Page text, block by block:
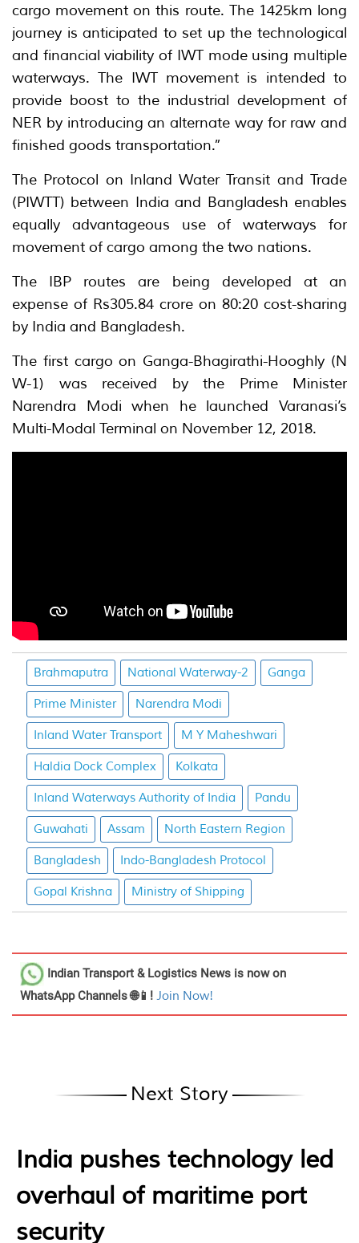
cargo movement on this route. The 1425km long
journey is anticipated to set up the technological
and financial viability of IWT mode using multiple
waterways. The IWT movement is intended to
provide boost to the industrial development of
NER by introducing an alternate way for raw and
finished goods transportation.”
The Protocol on Inland Water Transit and Trade
(PIWTT) between India and Bangladesh enables
equally advantageous use of waterways for
movement of cargo among the two nations.
The IBP routes are being developed at an
expense of Rs305.84 crore on 80:20 cost-sharing
by India and Bangladesh.
The first cargo on Ganga-Bhagirathi-Hooghly (N
W-1) was received by the Prime Minister
Narendra Modi when he launched Varanasi’s
Multi-Modal Terminal on November 12, 2018.
Brahmaputra National Waterway-2 Ganga
Prime Minister Narendra Modi
Inland Water Transport M Y Maheshwari
Haldia Dock Complex Kolkata
Inland Waterways Authority of India Pandu
Guwahati Assam North Eastern Region
Bangladesh Indo-Bangladesh Protocol
Gopal Krishna Ministry of Shipping
Indian Transport & Logistics News is now on
WhatsApp Channels 🌐📱! Join Now!
Next Story
India pushes technology led
overhaul of maritime port
security